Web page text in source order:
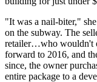
"It was a nail-biter,"
on the subway. The
retailer…who wouldn't
forward to 2016, and
since, the owner
entire package to a